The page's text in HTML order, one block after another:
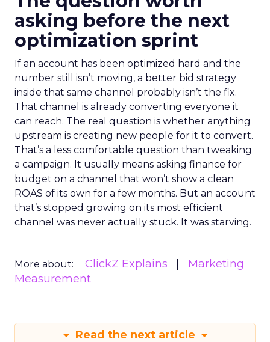
asking before the next
optimization sprint
If an account has been optimized hard and the
number still isn’t moving, a better bid strategy
inside that same channel probably isn’t the fix.
That channel is already converting everyone it
can reach. The real question is whether anything
upstream is creating new people for it to convert.
That’s a less comfortable question than tweaking
a campaign. It usually means asking finance for
budget on a channel that won’t show a clean
ROAS of its own for a few months. But an account
that’s stopped growing on its most efficient
channel was never actually stuck. It was starving.
More about: ClickZ Explains
Marketing
Measurement
Read the next article